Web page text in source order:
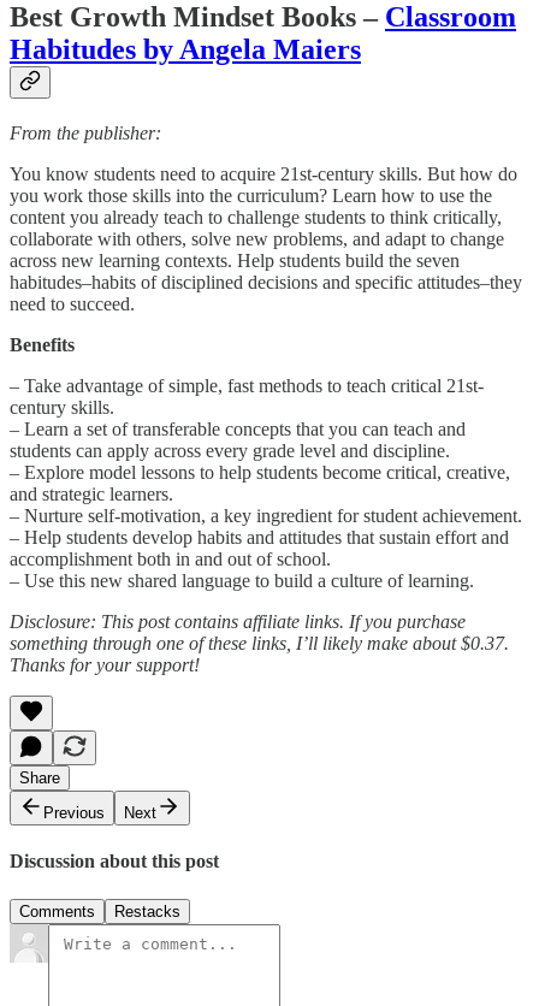
Best Growth Mindset Books – Classroom
Habitudes by Angela Maiers
From the publisher:
You know students need to acquire 21st-century skills. But how do
you work those skills into the curriculum? Learn how to use the
content you already teach to challenge students to think critically,
collaborate with others, solve new problems, and adapt to change
across new learning contexts. Help students build the seven
habitudes–habits of disciplined decisions and specific attitudes–they
need to succeed.
Benefits
– Take advantage of simple, fast methods to teach critical 21st-
century skills.
– Learn a set of transferable concepts that you can teach and
students can apply across every grade level and discipline.
– Explore model lessons to help students become critical, creative,
and strategic learners.
– Nurture self-motivation, a key ingredient for student achievement.
– Help students develop habits and attitudes that sustain effort and
accomplishment both in and out of school.
– Use this new shared language to build a culture of learning.
Disclosure: This post contains affiliate links. If you purchase
something through one of these links, I’ll likely make about $0.37.
Thanks for your support!
Share
Previous
Next
Discussion about this post
Comments Restacks